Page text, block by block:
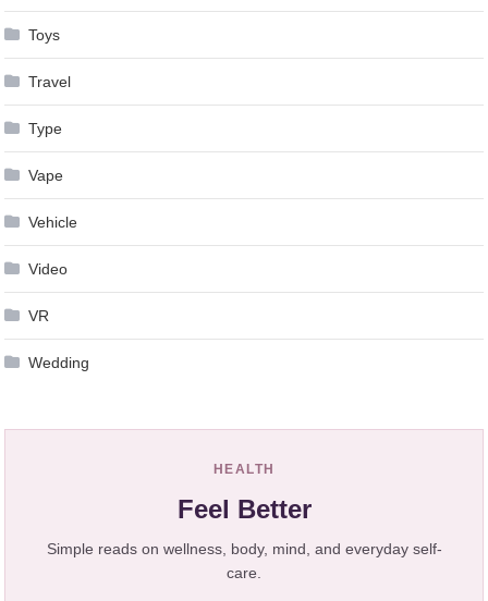
Toys
Travel
Type
Vape
Vehicle
Video
VR
Wedding
HEALTH
Feel Better
Simple reads on wellness, body, mind, and everyday self-
care.